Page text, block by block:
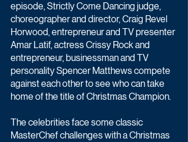
episode, Strictly Come Dancing judge,
choreographer and director, Craig Revel
Horwood, entrepreneur and TV presenter
Amar Latif, actress Crissy Rock and
entrepreneur, businessman and TV
personality Spencer Matthews compete
against each other to see who can take
home of the title of Christmas Champion.
The celebrities face some classic
MasterChef challenges with a Christmas